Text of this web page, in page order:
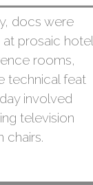
docs were
prosaic hotel
rooms,
technical feat
involved
television
chairs.